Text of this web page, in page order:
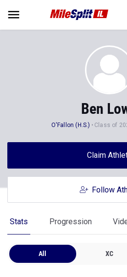
Ben
O'Fallon (H.S.) Class of
Claim
Follow
Stats Progression
All XC